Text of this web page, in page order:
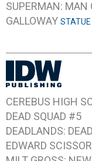
SUPERMAN: MAN
GALLOWAY STATUE
CEREBUS HIGH
DEAD SQUAD #5
DEADLANDS:
EDWARD